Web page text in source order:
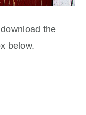
the
below.